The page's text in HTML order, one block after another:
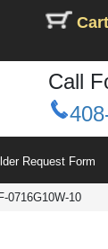
Call
Request Form
0716G10W-10